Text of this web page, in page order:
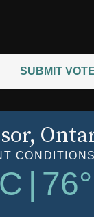
SUBMIT VOTE
,
CONDITIONS
76